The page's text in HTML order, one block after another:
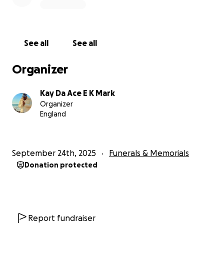
See all See all
Organizer
Kay Da Ace E K Mark
Organizer
England
September 24th, 2025 Funerals & Memorials
Donation protected
Report fundraiser